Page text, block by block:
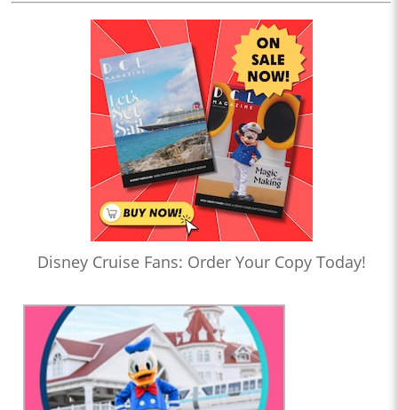
Disney Cruise Fans: Order Your Copy Today!